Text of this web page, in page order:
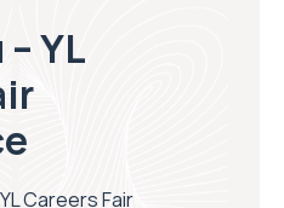
YL
Careers Fair